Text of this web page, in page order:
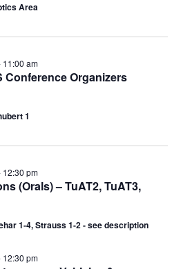
Area
Conference Organizers
11:00 am
1
(Orals) – TuAT2, TuAT3,
12:30 pm
1-4, Strauss 1-2 - see description
12:30 pm